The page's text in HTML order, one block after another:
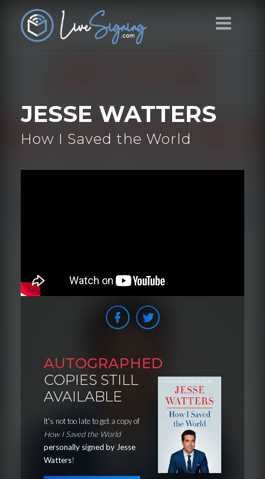
JESSE WATTERS
How I Saved the World
AUTOGRAPHED
COPIES STILL
AVAILABLE
It's not too late to get a copy of
How I Saved the World
personally signed by Jesse
Watters!